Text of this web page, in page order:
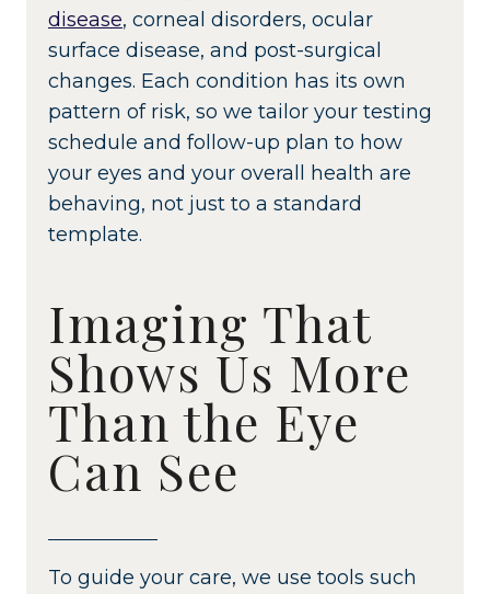
disease, corneal disorders, ocular
surface disease, and post-surgical
changes. Each condition has its own
pattern of risk, so we tailor your testing
schedule and follow-up plan to how
your eyes and your overall health are
behaving, not just to a standard
template.
Imaging That
Shows Us More
Than the Eye
Can See
To guide your care, we use tools such